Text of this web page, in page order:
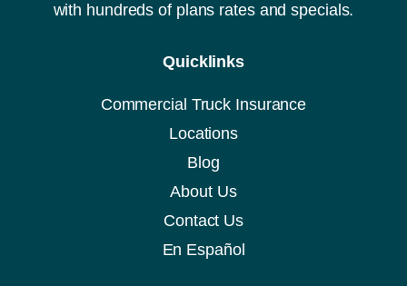
with hundreds of plans rates and specials.
Quicklinks
Commercial Truck Insurance
Locations
Blog
About Us
Contact Us
En Español